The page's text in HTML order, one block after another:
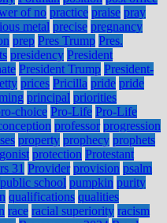
of no practice praise pray
metal precise pregnancy
prep Pres Trump Pres.
presidency President
President Trump President-
prices Pricilla pride pride
principal priorities
choice Pro-Life Pro-Life
professor progression
property prophecy prophets
protection Protestant
31 Provider provision psalm
public school pumpkin purity
qualifications qualities
race racial superiority racism